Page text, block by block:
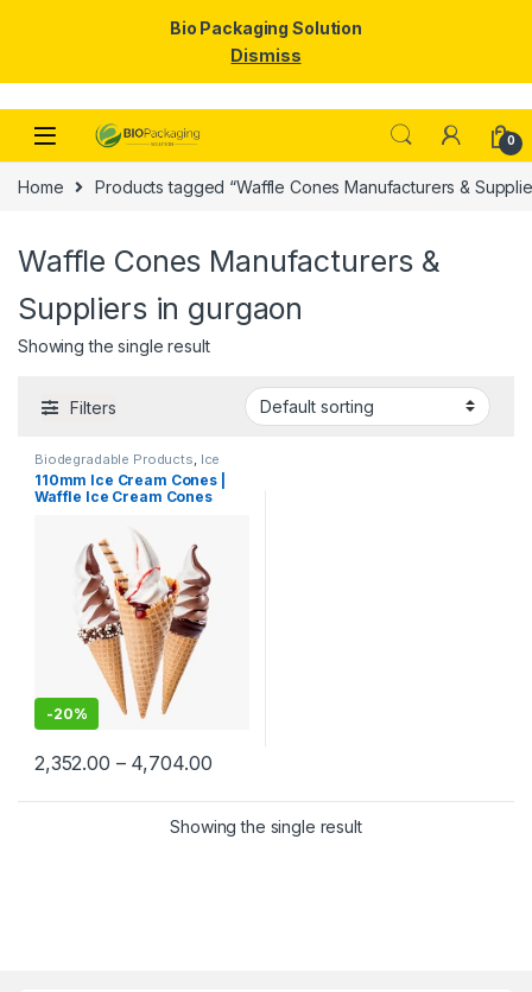
Skip to navigation
Skip to content
0
Home Products tagged “Waffle Cones Manufacturers &
Waffle Cones Manufacturers &
Suppliers in gurgaon
Showing the single result
Filters
Biodegradable Products Ice
Cream Packaging Products
110mm Ice Cream Cones |
Waffle Ice Cream Cones
in India, Best Quality Waffle
Ice Cream Cones
Manufacturers, Per pc
-20%
2,352.00 – 4,704.00
Showing the single result
Bio Packaging Solution
Dismiss